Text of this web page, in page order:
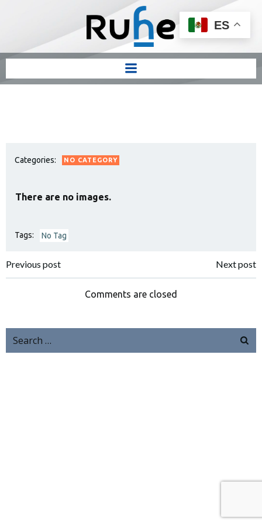
Categories: NO CATEGORY
There are no images.
Tags: No Tag
Previous post Next post
Comments are closed
ES